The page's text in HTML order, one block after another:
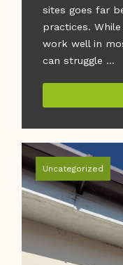
sites goes far
practices.
work well in
can struggle ...
Uncategorized